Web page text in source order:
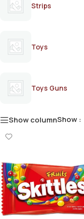
Strips
Toys
Toys Guns
Show columnShow